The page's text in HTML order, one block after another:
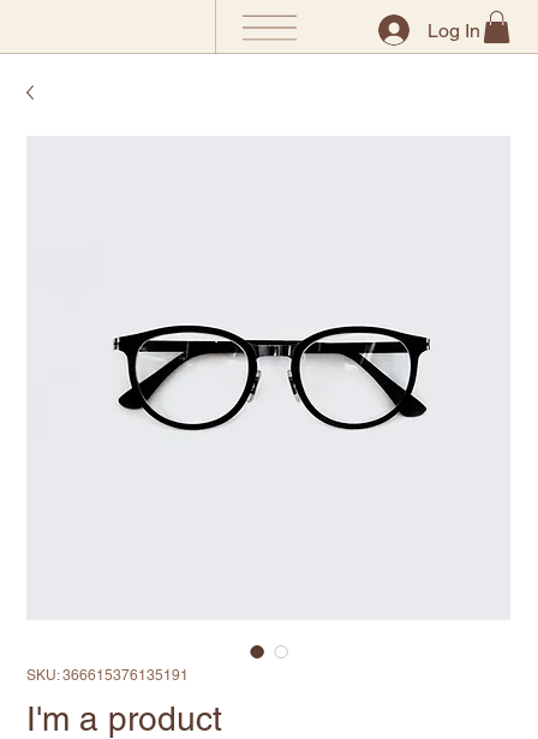
Log In
SKU: 366615376135191
I'm a product